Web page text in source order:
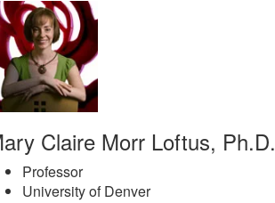
Claire Morr Loftus, Ph.D.
Professor
University of Denver